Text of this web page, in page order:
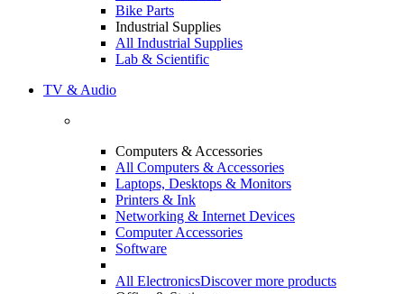
Bike Parts
Industrial Supplies
All Industrial Supplies
Lab & Scientific
TV & Audio
Computers & Accessories
All Computers & Accessories
Laptops, Desktops & Monitors
Printers & Ink
Networking & Internet Devices
Computer Accessories
Software
All ElectronicsDiscover more products